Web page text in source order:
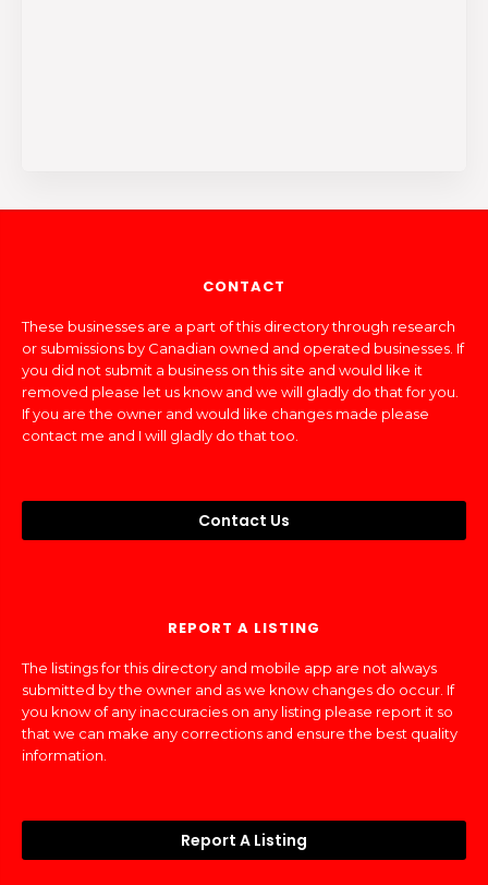
CONTACT
These businesses are a part of this directory through research
or submissions by Canadian owned and operated businesses. If
you did not submit a business on this site and would like it
removed please let us know and we will gladly do that for you.
If you are the owner and would like changes made please
contact me and I will gladly do that too.
Contact Us
REPORT A LISTING
The listings for this directory and mobile app are not always
submitted by the owner and as we know changes do occur. If
you know of any inaccuracies on any listing please report it so
that we can make any corrections and ensure the best quality
information.
Report A Listing